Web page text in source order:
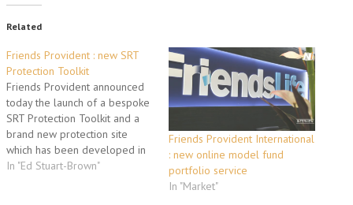
Related
Friends Provident : new SRT
Protection Toolkit
Friends Provident announced
today the launch of a bespoke
SRT Protection Toolkit and a
brand new protection site
which has been developed in
response to feedback from
In "Ed Stuart-Brown"
Friends Provident International
: new online model fund
portfolio service
In "Market"